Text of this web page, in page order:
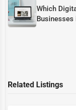
Which
Businesses
Related Listings